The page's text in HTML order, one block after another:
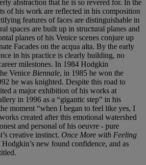
abstraction that he is so revered for. In the
of his work are reflected in his composition
features of faces are distinguishable in
spaces are built up in structural planes and
planes of his Venice scenes conjure up
Facades on the acqua alta. By the early
in his practice is clearly building, no
milestones. In 1984 Hodgkin
Venice Biennale, in 1985 he won the
he was knighted. Despite this road to
a major exhibition of his works at
in 1996 as a “gigantic step” in his
moment “when I began to feel like yes, I
created after this emotional watershed
and personal of his oeuvre - pure
creative instinct. Once More with Feeling
new found confidence, and as